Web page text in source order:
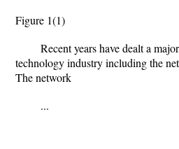
Figure 1(1)
Recent years have dealt a
technology industry including the
The network
...